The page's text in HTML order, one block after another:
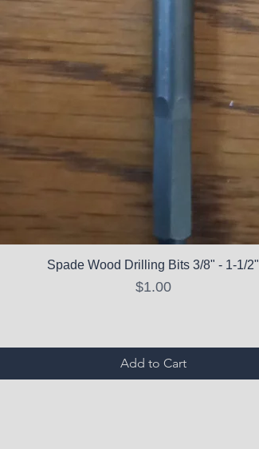
Spade Wood Drilling Bits 3/8" - 1-1/2"
Price
$1.00
Add to Cart